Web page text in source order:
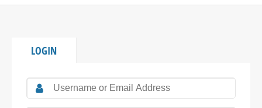
LOGIN